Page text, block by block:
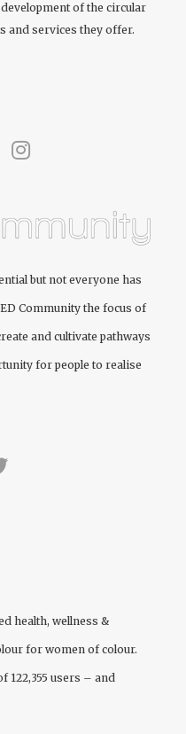
of the circular
and services they offer.
but not everyone has
Community the focus of
and cultivate pathways
for people to realise
health, wellness &
for women of colour.
122,355 users – and